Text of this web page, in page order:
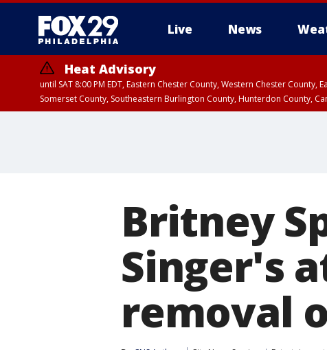
Live News
Heat Advisory
until SAT 8:00 PM EDT, Eastern Chester County, Western Chester
Somerset County, Southeastern Burlington County, Hunterdon County,
Britney
Singer's
removal